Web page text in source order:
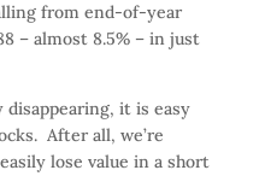
from end-of-year
– almost 8.5% – in just
it is easy
After all, we’re
lose value in a short